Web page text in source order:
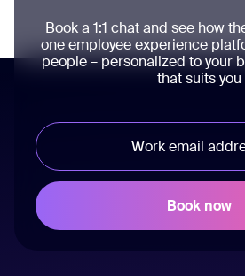
Book a 1:1 chat and see how
one employee experience
people – personalized to your
that suits you